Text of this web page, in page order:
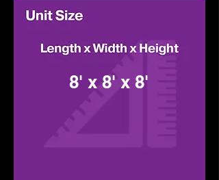
8' x 8' x 8'